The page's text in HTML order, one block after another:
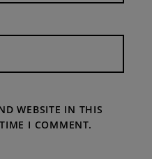
WEBSITE IN THIS
I COMMENT.